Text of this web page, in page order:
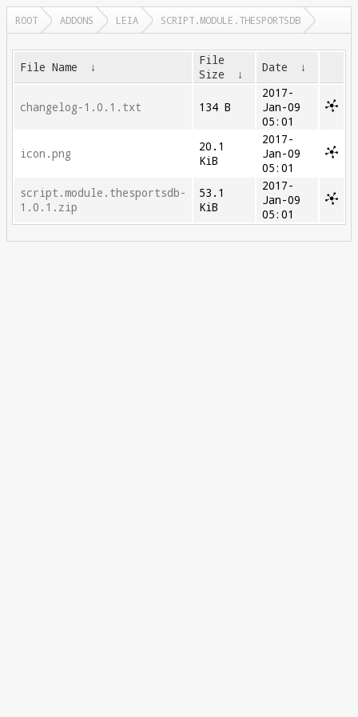
ROOT ADDONS LEIA SCRIPT.MODULE.THESPORTSDB
File Name ↓
File
Size
↓ Date ↓
changelog-1.0.1.txt 134 B
2017-
Jan-09
05:01
icon.png
20.1
KiB
2017-
Jan-09
05:01
script.module.thesportsdb-
1.0.1.zip
53.1
KiB
2017-
Jan-09
05:01